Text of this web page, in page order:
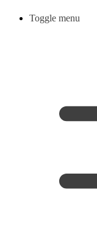
Toggle menu